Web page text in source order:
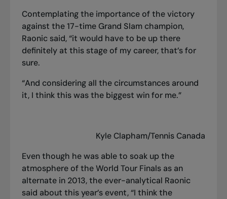
Contemplating the importance of the victory
against the 17-time Grand Slam champion,
Raonic said, “it would have to be up there
definitely at this stage of my career, that’s for
sure.
“And considering all the circumstances around
it, I think this was the biggest win for me.”
Kyle Clapham/Tennis Canada
Even though he was able to soak up the
atmosphere of the World Tour Finals as an
alternate in 2013, the ever-analytical Raonic
said about this year’s event, “I think the